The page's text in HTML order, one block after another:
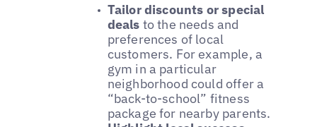
Tailor discounts or special
deals to the needs and
preferences of local
customers. For example, a
gym in a particular
neighborhood could offer a
“back-to-school” fitness
package for nearby parents.